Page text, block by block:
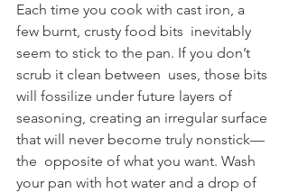
Each time you cook with cast iron, a
few burnt, crusty food bits  inevitably
seem to stick to the pan. If you don’t
scrub it clean between  uses, those bits
will fossilize under future layers of
seasoning, creating an irregular surface
that will never become truly nonstick—
the  opposite of what you want. Wash
your pan with hot water and a drop of